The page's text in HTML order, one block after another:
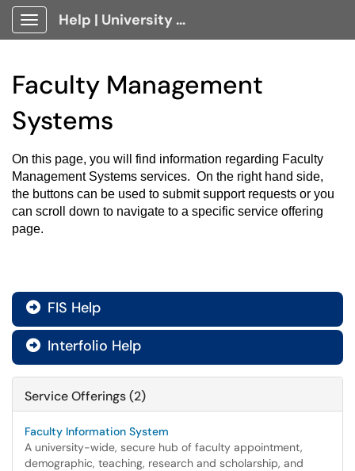
Show Applications Menu
Help | University Technology, [U]Tech Client Portal
Faculty Management
Systems
On this page, you will find information regarding Faculty
Management Systems services.  On the right hand side,
the buttons can be used to submit support requests or you
can scroll down to navigate to a specific service offering
page.
 FIS Help
 Interfolio Help
Service Offerings (2)
Faculty Information System
A university-wide, secure hub of faculty appointment,
demographic, teaching, research and scholarship, and